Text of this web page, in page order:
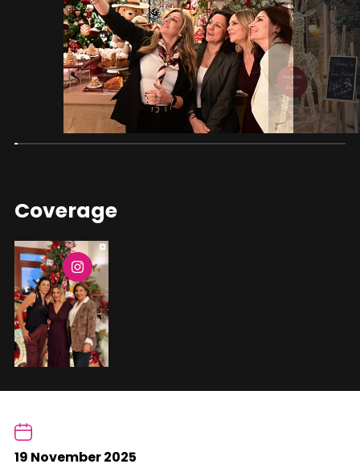
Coverage
19 November 2025